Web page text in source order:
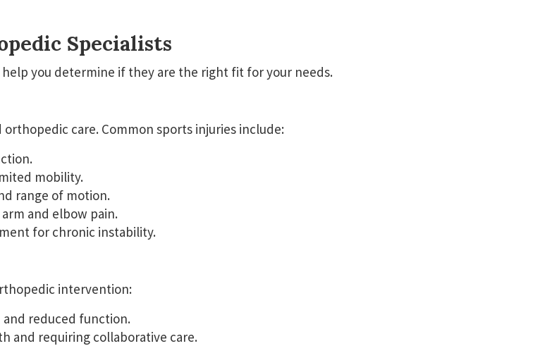
Specialists
you determine if they are the right fit for your needs.
care. Common sports injuries include:
mobility.
range of motion.
and elbow pain.
for chronic instability.
intervention:
and reduced function.
and requiring collaborative care.